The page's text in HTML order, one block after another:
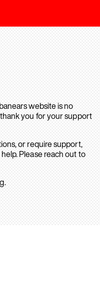
website is no
you for your support
or require support,
Please reach out to